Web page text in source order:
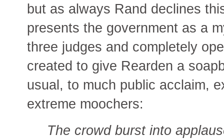
but as always Rand declines
presents the government as a
three judges and completely
created to give Rearden a
usual, to much public acclaim,
extreme moochers:
The crowd burst into